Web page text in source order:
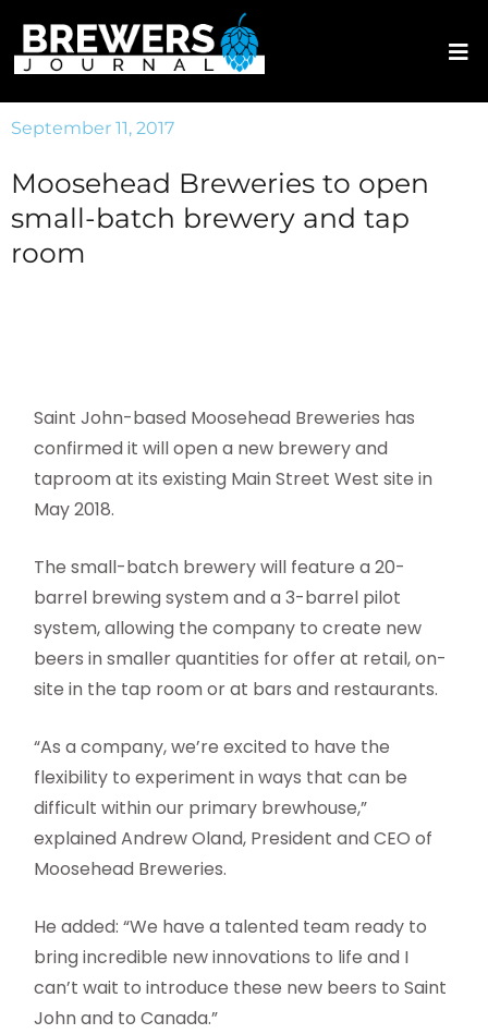
September 11, 2017
Moosehead Breweries to open
small-batch brewery and tap
room
Saint John-based Moosehead Breweries has
confirmed it will open a new brewery and
taproom at its existing Main Street West site in
May 2018.
The small-batch brewery will feature a 20-
barrel brewing system and a 3-barrel pilot
system, allowing the company to create new
beers in smaller quantities for offer at retail, on-
site in the tap room or at bars and restaurants.
“As a company, we’re excited to have the
flexibility to experiment in ways that can be
difficult within our primary brewhouse,”
explained Andrew Oland, President and CEO of
Moosehead Breweries.
He added: “We have a talented team ready to
bring incredible new innovations to life and I
can’t wait to introduce these new beers to Saint
John and to Canada.”